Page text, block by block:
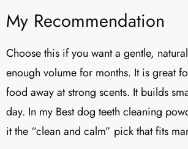
My Recommendation
Choose this if you want a gentle,
enough volume for months. It is great
food away at strong scents. It builds
day. In my Best dog teeth cleaning
it the “clean and calm” pick that fits